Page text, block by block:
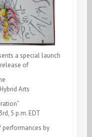
a special launch
of
Arts
5 p.m. EDT
by